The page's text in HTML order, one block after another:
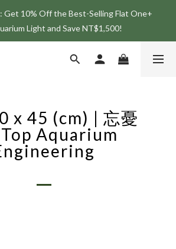
to Enjoy Exclusive Rewards and
Benefits
Get 10% Off the Best-Selling Flat One+
Light and Save NT$1,500!
to Enjoy Exclusive Rewards and
x 45 (cm) | 忘憂
Aquarium